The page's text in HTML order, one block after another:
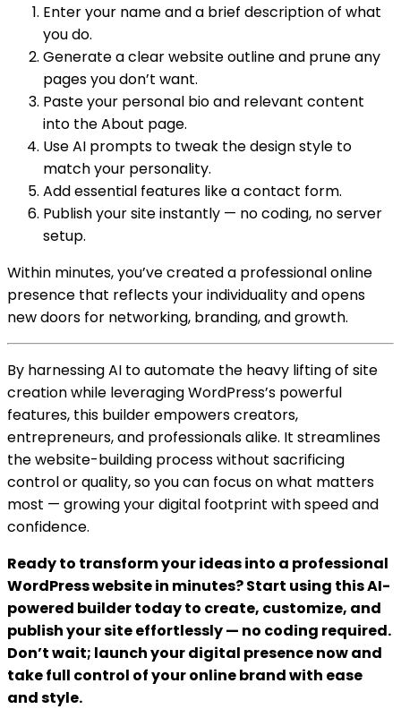
Enter your name and a brief description of what
you do.
Generate a clear website outline and prune any
pages you don’t want.
Paste your personal bio and relevant content
into the About page.
Use AI prompts to tweak the design style to
match your personality.
Add essential features like a contact form.
Publish your site instantly — no coding, no server
setup.
Within minutes, you’ve created a professional online
presence that reflects your individuality and opens
new doors for networking, branding, and growth.
By harnessing AI to automate the heavy lifting of site
creation while leveraging WordPress’s powerful
features, this builder empowers creators,
entrepreneurs, and professionals alike. It streamlines
the website-building process without sacrificing
control or quality, so you can focus on what matters
most — growing your digital footprint with speed and
confidence.
Ready to transform your ideas into a professional
WordPress website in minutes? Start using this AI-
powered builder today to create, customize, and
publish your site effortlessly — no coding required.
Don’t wait; launch your digital presence now and
take full control of your online brand with ease
and style.